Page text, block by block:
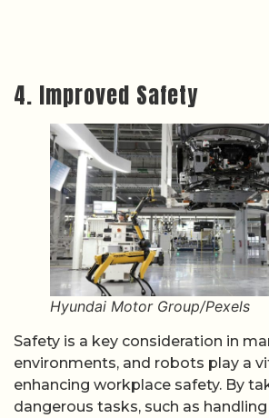
4. Improved Safety
Hyundai Motor Group/Pexels
Safety is a key consideration in
environments, and robots play a
enhancing workplace safety. By
dangerous tasks, such as